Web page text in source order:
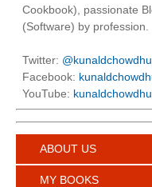
Cookbook), passionate
(Software) by profession.
Twitter:
Facebook:
YouTube:
ABOUT US
MY BOOKS